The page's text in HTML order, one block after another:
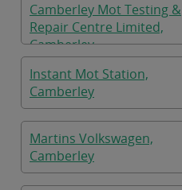
Camberley Mot Testing &
Repair Centre Limited,
Camberley
Instant Mot Station,
Camberley
Martins Volkswagen,
Camberley